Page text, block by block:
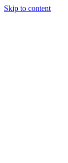
Skip to content